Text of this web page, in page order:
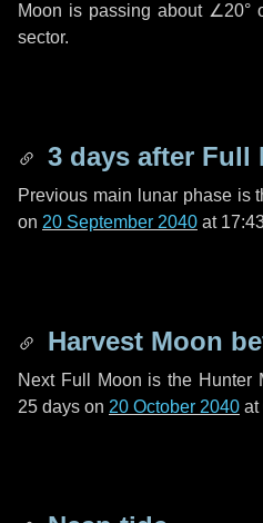
Moon is passing about ∠20°
sector.
3 days after Full
Previous main lunar phase is
on 20 September 2040 at
Harvest Moon
Next Full Moon is the Hunter
25 days on 20 October 2040 at